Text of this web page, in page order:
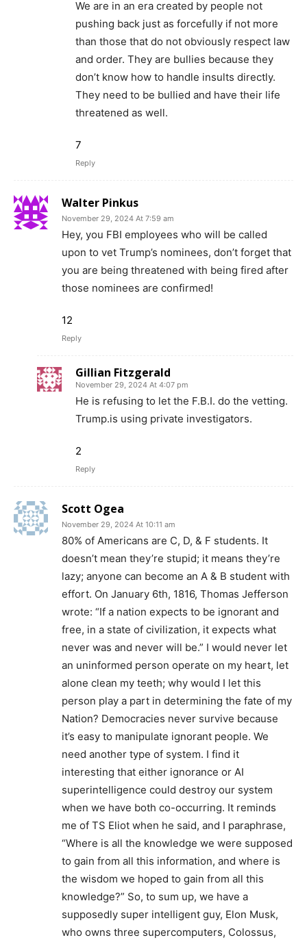
We are in an era created by people not
pushing back just as forcefully if not more
than those that do not obviously respect law
and order. They are bullies because they
don’t know how to handle insults directly.
They need to be bullied and have their life
threatened as well.
7
Reply
Walter Pinkus
November 29, 2024 At 7:59 am
Hey, you FBI employees who will be called
upon to vet Trump’s nominees, don’t forget that
you are being threatened with being fired after
those nominees are confirmed!
12
Reply
Gillian Fitzgerald
November 29, 2024 At 4:07 pm
He is refusing to let the F.B.I. do the vetting.
Trump.is using private investigators.
2
Reply
Scott Ogea
November 29, 2024 At 10:11 am
80% of Americans are C, D, & F students. It
doesn’t mean they’re stupid; it means they’re
lazy; anyone can become an A & B student with
effort. On January 6th, 1816, Thomas Jefferson
wrote: “If a nation expects to be ignorant and
free, in a state of civilization, it expects what
never was and never will be.” I would never let
an uninformed person operate on my heart, let
alone clean my teeth; why would I let this
person play a part in determining the fate of my
Nation? Democracies never survive because
it’s easy to manipulate ignorant people. We
need another type of system. I find it
interesting that either ignorance or AI
superintelligence could destroy our system
when we have both co-occurring. It reminds
me of TS Eliot when he said, and I paraphrase,
“Where is all the knowledge we were supposed
to gain from all this information, and where is
the wisdom we hoped to gain from all this
knowledge?” So, to sum up, we have a
supposedly super intelligent guy, Elon Musk,
who owns three supercomputers, Colossus,